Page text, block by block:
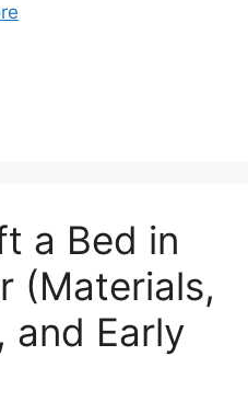
a Bed in
(Materials,
and Early